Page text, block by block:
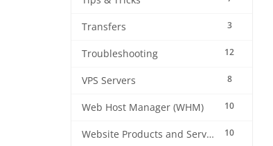
3
Transfers
12
Troubleshooting
8
VPS Servers
10
Web Host Manager (WHM)
10
Website Products and Services